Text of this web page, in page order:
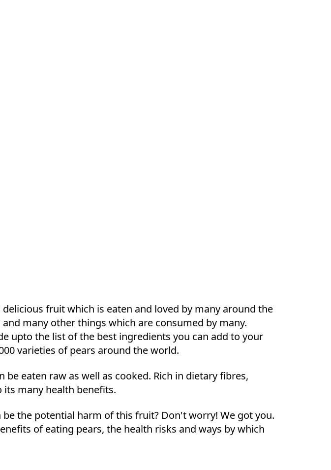
fruit which is eaten and loved by many around the
many other things which are consumed by many.
upto the list of the best ingredients you can add to your
varieties of pears around the world.
eaten raw as well as cooked. Rich in dietary fibres,
many health benefits.
the potential harm of this fruit? Don't worry! We got you.
of eating pears, the health risks and ways by which